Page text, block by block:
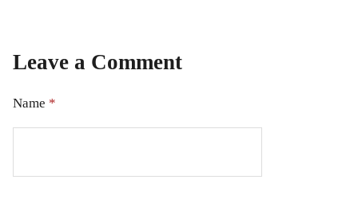
Leave a Comment
Name *